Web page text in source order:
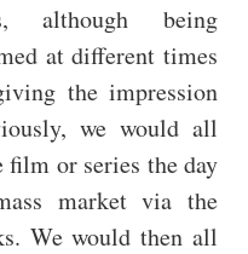
although being
at different times
the impression
we would all
or series the day
market via the
We would then all